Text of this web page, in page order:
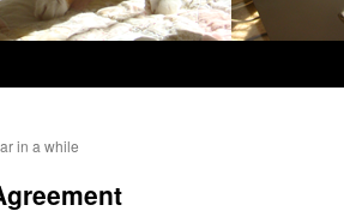
in a while